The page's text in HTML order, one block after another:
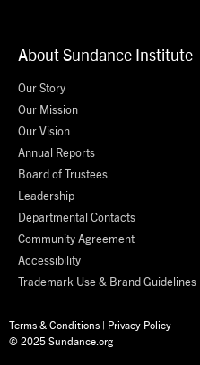
About Sundance Institute
Our Story
Our Mission
Our Vision
Annual Reports
Board of Trustees
Leadership
Departmental Contacts
Community Agreement
Accessibility
Trademark Use & Brand Guidelines
Terms & Conditions | Privacy Policy
© 2025 Sundance.org